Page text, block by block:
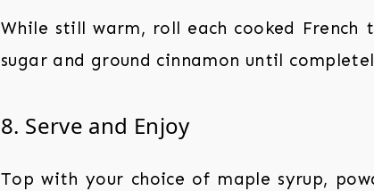
While still warm, roll each cooked
sugar and ground cinnamon until
8. Serve and Enjoy
Top with your choice of maple syrup,